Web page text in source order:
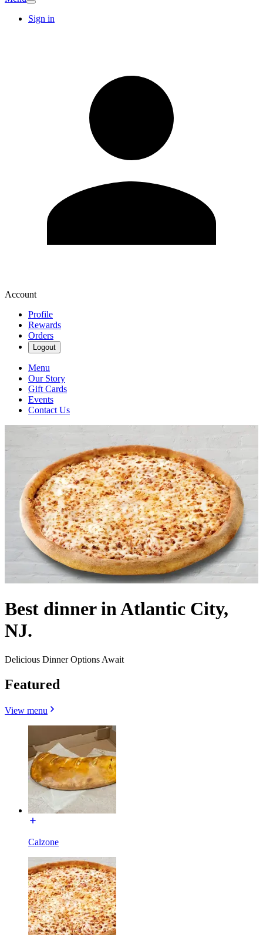
Sign in
Account
Profile
Rewards
Orders
Logout
Menu
Our Story
Gift Cards
Events
Contact Us
Best dinner in Atlantic City,
NJ.
Delicious Dinner Options Await
Featured
View menu
Calzone